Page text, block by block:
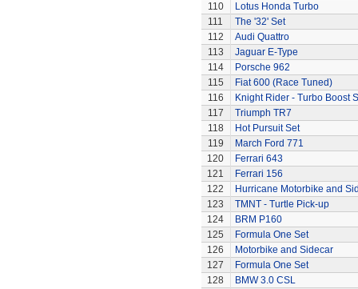
110
Lotus Honda Turbo
111
The '32' Set
112
Audi Quattro
113
Jaguar E-Type
114
Porsche 962
115
Fiat 600 (Race Tuned)
116
Knight Rider - Turbo Boost
117
Triumph TR7
118
Hot Pursuit Set
119
March Ford 771
120
Ferrari 643
121
Ferrari 156
122
Hurricane Motorbike and
123
TMNT - Turtle Pick-up
124
BRM P160
125
Formula One Set
126
Motorbike and Sidecar
127
Formula One Set
128
BMW 3.0 CSL